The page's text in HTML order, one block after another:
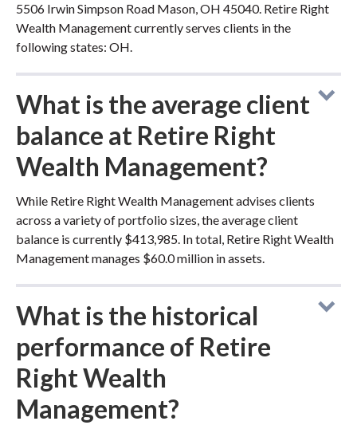
5506 Irwin Simpson Road Mason, OH 45040. Retire Right
Wealth Management currently serves clients in the
following states: OH.
What is the average client
balance at Retire Right
Wealth Management?
While Retire Right Wealth Management advises clients
across a variety of portfolio sizes, the average client
balance is currently $413,985. In total, Retire Right Wealth
Management manages $60.0 million in assets.
What is the historical
performance of Retire
Right Wealth
Management?